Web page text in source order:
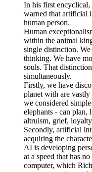
In his first
warned that artificial
human person.
Human
within the animal
single distinction.
thinking. We have
souls. That
simultaneously.
Firstly, we have
planet with are
we considered
elephants - can plan,
altruism, grief,
Secondly, artificial
acquiring the
AI is developing
at a speed that has
computer, which